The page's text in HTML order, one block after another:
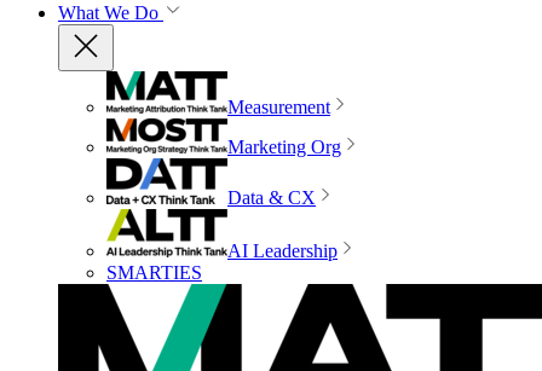
What We Do
Measurement
Marketing Org
Data & CX
AI Leadership
SMARTIES